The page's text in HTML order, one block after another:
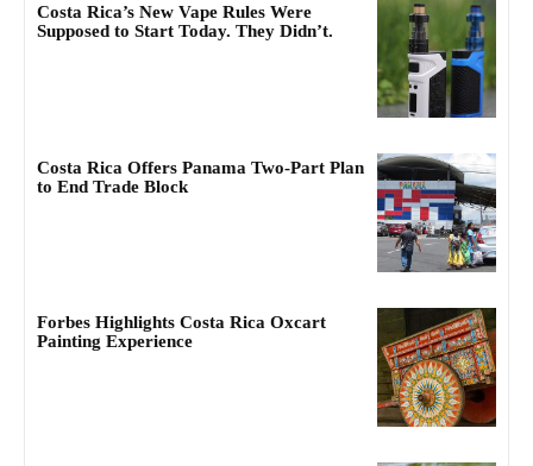
Costa Rica’s New Vape Rules Were
Supposed to Start Today. They Didn’t.
Costa Rica Offers Panama Two-Part Plan
to End Trade Block
Forbes Highlights Costa Rica Oxcart
Painting Experience